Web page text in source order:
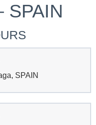
SPAIN
SPAIN